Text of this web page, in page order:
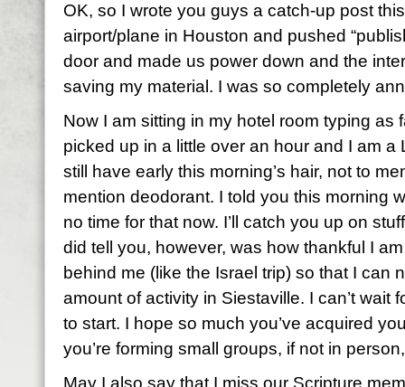
OK, so I wrote you guys a catch-up post
airport/plane in Houston and pushed
door and made us power down and the
saving my material. I was so completely
Now I am sitting in my hotel room typing as
picked up in a little over an hour and I am a
still have early this morning’s hair, not to
mention deodorant. I told you this morning
no time for that now. I’ll catch you up on
did tell you, however, was how thankful I
behind me (like the Israel trip) so that I can
amount of activity in Siestaville. I can’t wait
to start. I hope so much you’ve acquired
you’re forming small groups, if not in
May I also say that I miss our Scripture